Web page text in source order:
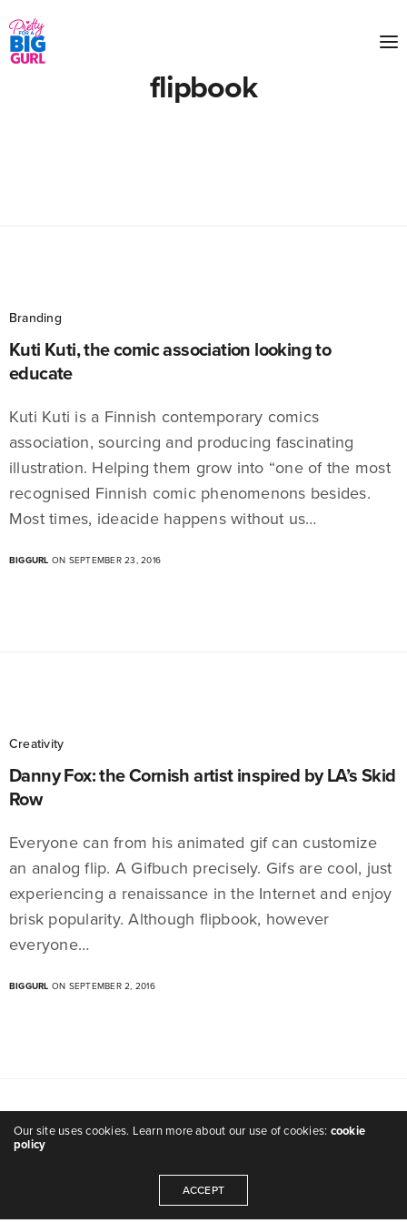
flipbook
Branding
Kuti Kuti, the comic association looking to
educate
Kuti Kuti is a Finnish contemporary comics
association, sourcing and producing fascinating
illustration. Helping them grow into “one of the most
recognised Finnish comic phenomenons besides.
Most times, ideacide happens without us…
BIGGURL ON SEPTEMBER 23, 2016
Creativity
Danny Fox: the Cornish artist inspired by LA’s Skid
Row
Everyone can from his animated gif can customize
an analog flip. A Gifbuch precisely. Gifs are cool, just
experiencing a renaissance in the Internet and enjoy
brisk popularity. Although flipbook, however
everyone…
BIGGURL ON SEPTEMBER 2, 2016
Our site uses cookies. Learn more about our use of cookies: cookie
policy
ACCEPT